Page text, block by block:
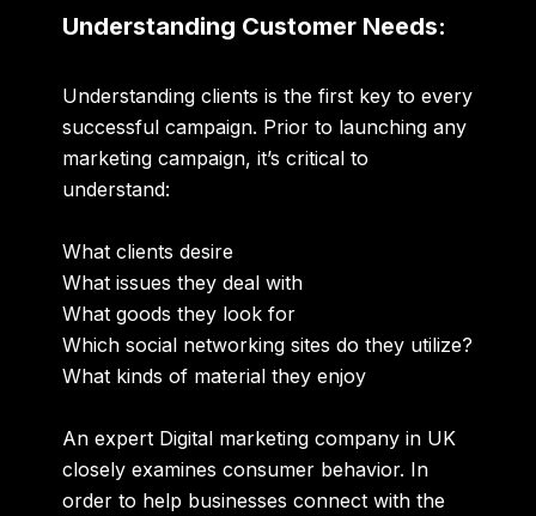
Understanding Customer Needs:
Understanding clients is the first key to every
successful campaign. Prior to launching any
marketing campaign, it’s critical to
understand:
What clients desire
What issues they deal with
What goods they look for
Which social networking sites do they utilize?
What kinds of material they enjoy
An expert Digital marketing company in UK
closely examines consumer behavior. In
order to help businesses connect with the